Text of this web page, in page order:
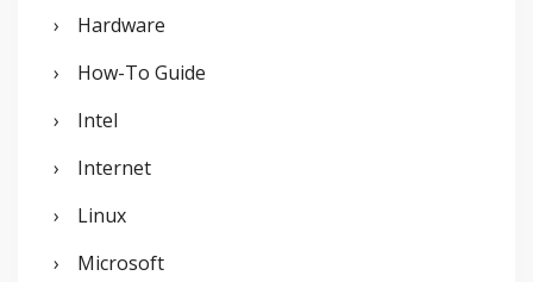
Hardware
How-To Guide
Intel
Internet
Linux
Microsoft